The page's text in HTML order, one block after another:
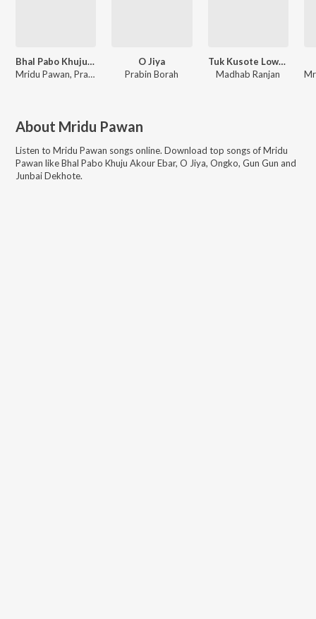
Bhal Pabo Khuju Akour Ebar
Mridu Pawan, Prabin Borah, Paplu Chetia
O Jiya
Prabin Borah
Tuk Kusote Lowne Bukute Lowne
Madhab Ranjan
About Mridu Pawan
Listen to Mridu Pawan songs online. Download top songs ofMridu
Pawan likeBhal Pabo Khuju Akour Ebar, O Jiya, Ongko, Gun Gun and
Junbai Dekhote.